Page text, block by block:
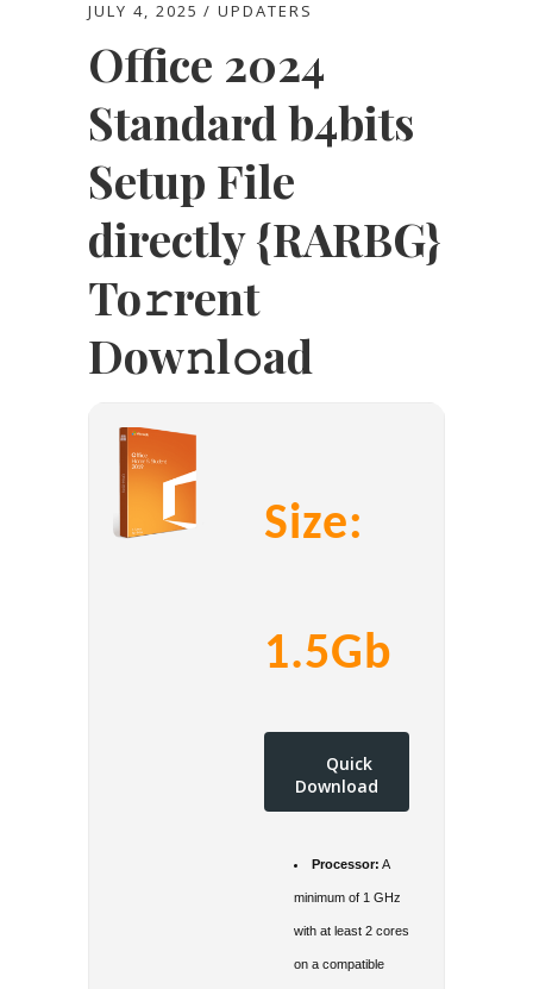
JULY 4, 2025 UPDATERS
Office 2024
Standard b4bits
Setup File
directly {RARBG}
To𝚛rent
Dow𝚗l𝚘ad
Size:
1.5Gb
Quick
Download
Processor: A
minimum of 1 GHz
with at least 2 cores
on a compatible